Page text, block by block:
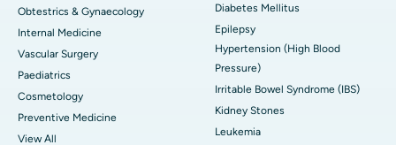
Obtestrics & Gynaecology
Internal Medicine
Vascular Surgery
Paediatrics
Cosmetology
Preventive Medicine
View All
Diabetes Mellitus
Epilepsy
Hypertension (High Blood
Pressure)
Irritable Bowel Syndrome (IBS)
Kidney Stones
Leukemia